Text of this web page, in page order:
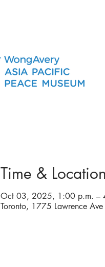
Time & Location
Oct 03, 2025, 1:00 p.m. –
Toronto, 1775 Lawrence